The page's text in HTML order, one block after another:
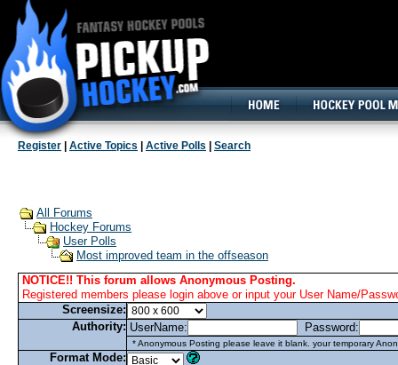
Register Active Topics Active Polls Search
All Forums
Hockey Forums
User Polls
Most improved team in the offseason
NOTICE!! This forum allows Anonymous Posting.
Registered members please login above or input your User Name/
Screensize:
Authority: UserName: Password:
* Anonymous Posting please leave it blank. your temporary
Format Mode: